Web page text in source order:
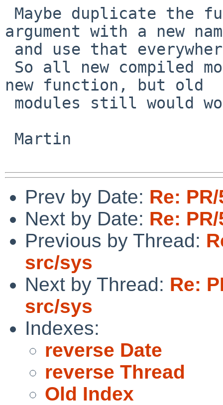
argument with a new
new function, but old
Prev by Date: Re:
Next by Date: Re:
Previous by Thread:
src/sys
Next by Thread: Re:
src/sys
Indexes:
reverse Date
reverse Thread
Old Index